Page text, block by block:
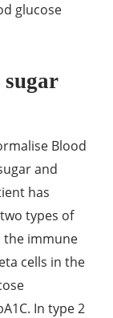
glucose
Blood
and
has
types of
the immune
cells in the
In type 2